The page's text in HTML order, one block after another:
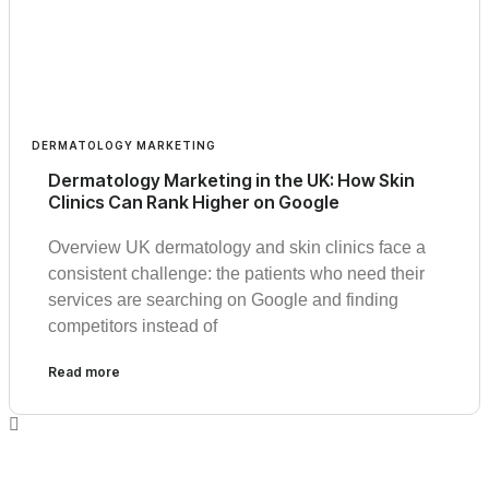
DERMATOLOGY MARKETING
Dermatology Marketing in the UK: How Skin
Clinics Can Rank Higher on Google
Overview UK dermatology and skin clinics face a
consistent challenge: the patients who need their
services are searching on Google and finding
competitors instead of
Read more